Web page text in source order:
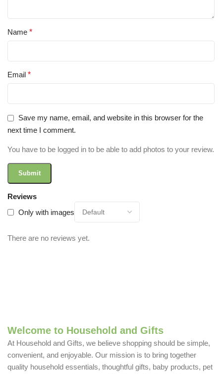
Reviews
Only with images
There are no reviews yet.
Name *
Email *
Save my name, email, and website in this browser for the
next time I comment.
You have to be logged in to be able to add photos to your review.
Welcome to Household and Gifts
At Household and Gifts, we believe shopping should be simple,
convenient, and enjoyable. Our mission is to bring together
quality household essentials, thoughtful gifts, baby products, pet